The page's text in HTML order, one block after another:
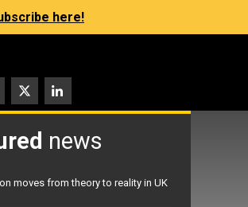
here!
news
moves from theory to reality in UK